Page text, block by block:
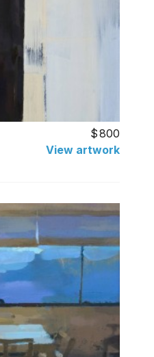
800
View artwork